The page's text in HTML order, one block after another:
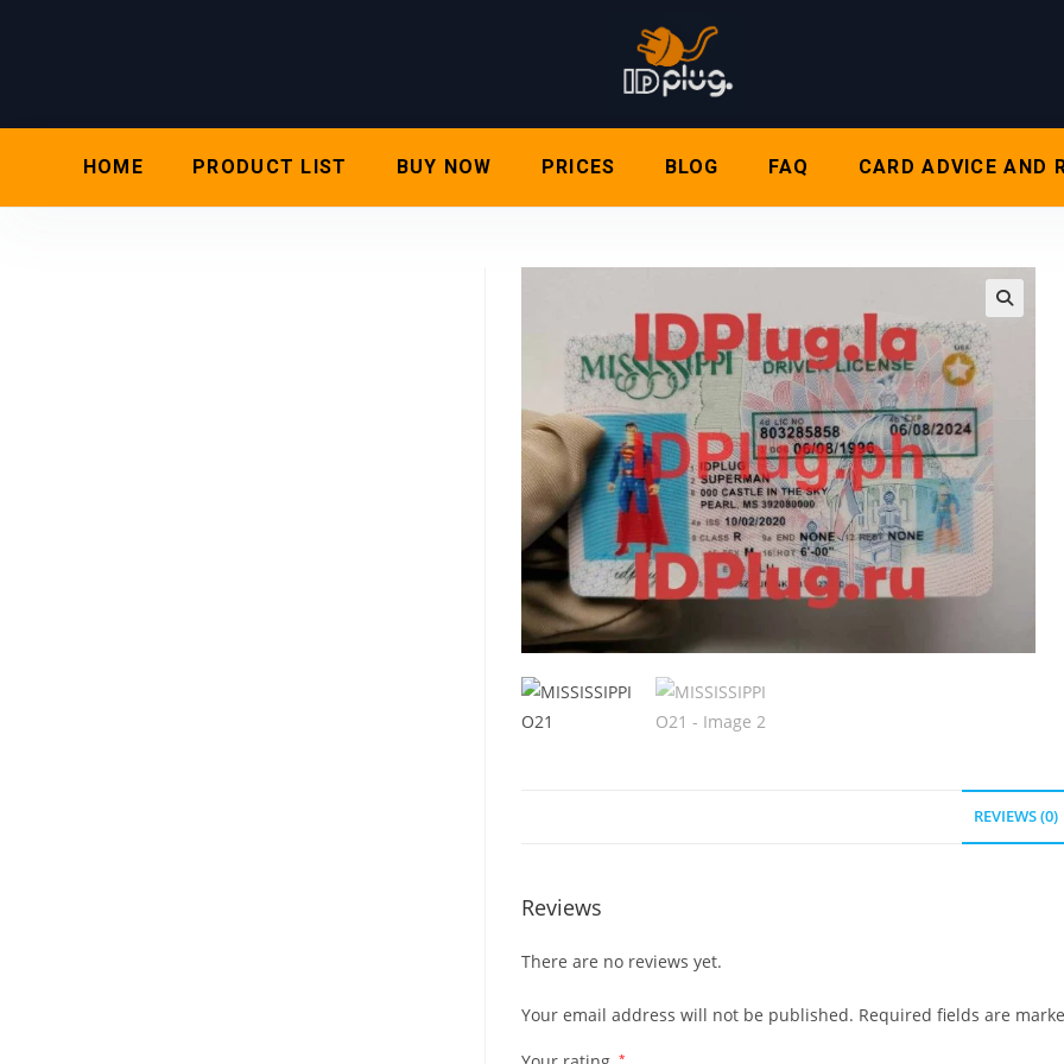
HOME PRODUCT LIST BUY NOW PRICES BLOG FAQ CARD ADVICE AND
REVIEWS (0)
Reviews
There are no reviews yet.
Your email address will not be published. Required fields are
*